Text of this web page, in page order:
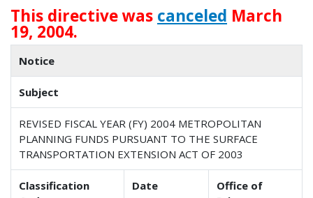
This directive was canceled March
19, 2004.
Notice
Subject
REVISED FISCAL YEAR (FY) 2004 METROPOLITAN
PLANNING FUNDS PURSUANT TO THE SURFACE
TRANSPORTATION EXTENSION ACT OF 2003
Classification
Date
Office of